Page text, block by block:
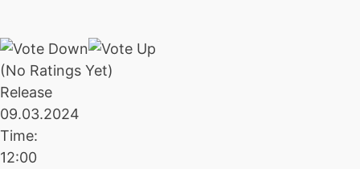
(No Ratings Yet)
Release
09.03.2024
Time:
12:00